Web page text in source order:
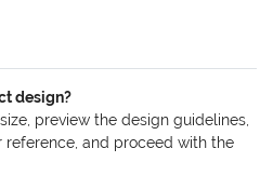
design?
preview the design guidelines,
and proceed with the